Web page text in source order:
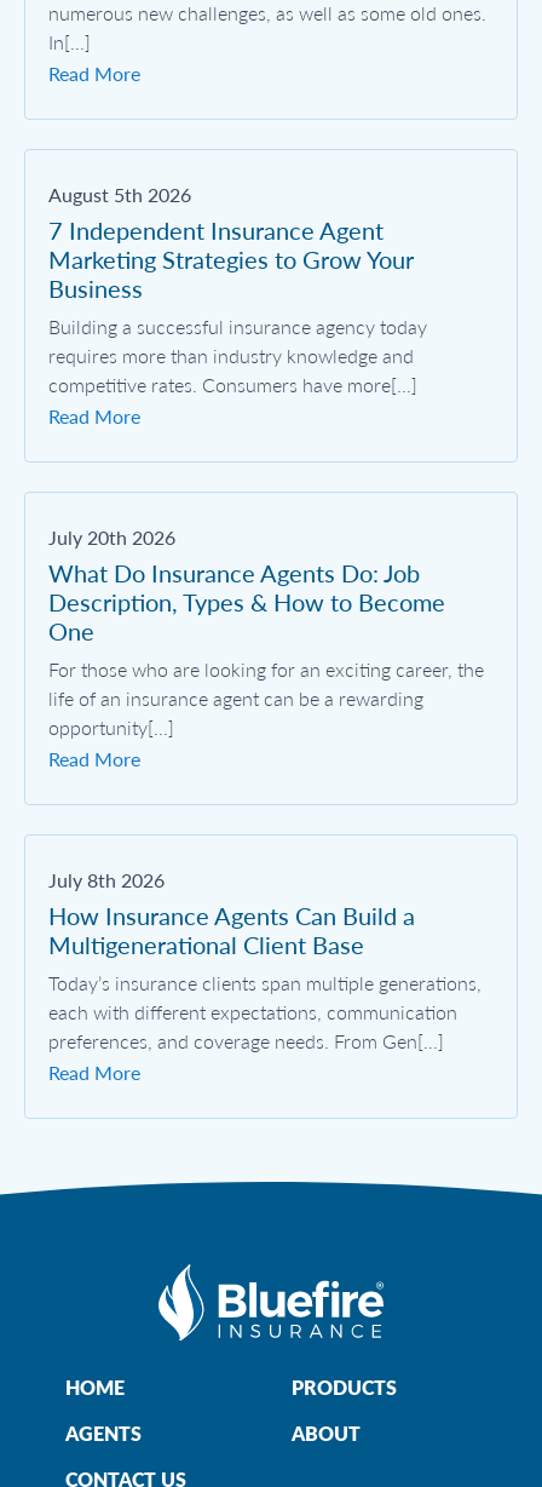
numerous new challenges, as well as some old ones.
In[...]
Read More
August 5th 2026
7 Independent Insurance Agent
Marketing Strategies to Grow Your
Business
Building a successful insurance agency today
requires more than industry knowledge and
competitive rates. Consumers have more[...]
Read More
July 20th 2026
What Do Insurance Agents Do: Job
Description, Types & How to Become
One
For those who are looking for an exciting career, the
life of an insurance agent can be a rewarding
opportunity[...]
Read More
July 8th 2026
How Insurance Agents Can Build a
Multigenerational Client Base
Today’s insurance clients span multiple generations,
each with different expectations, communication
preferences, and coverage needs. From Gen[...]
Read More
HOME
PRODUCTS
AGENTS
ABOUT
CONTACT US